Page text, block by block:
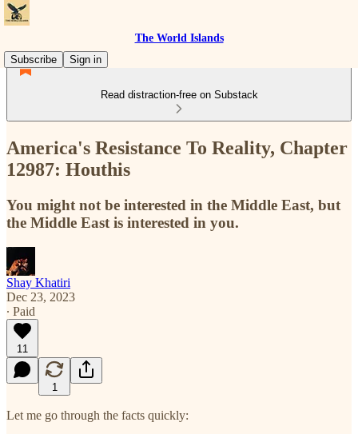
The World Islands
Subscribe
Sign in
Read distraction-free on Substack
America's Resistance To Reality, Chapter
12987: Houthis
You might not be interested in the Middle East, but
the Middle East is interested in you.
Shay Khatiri
Dec 23, 2023
∙ Paid
11
1
Let me go through the facts quickly: